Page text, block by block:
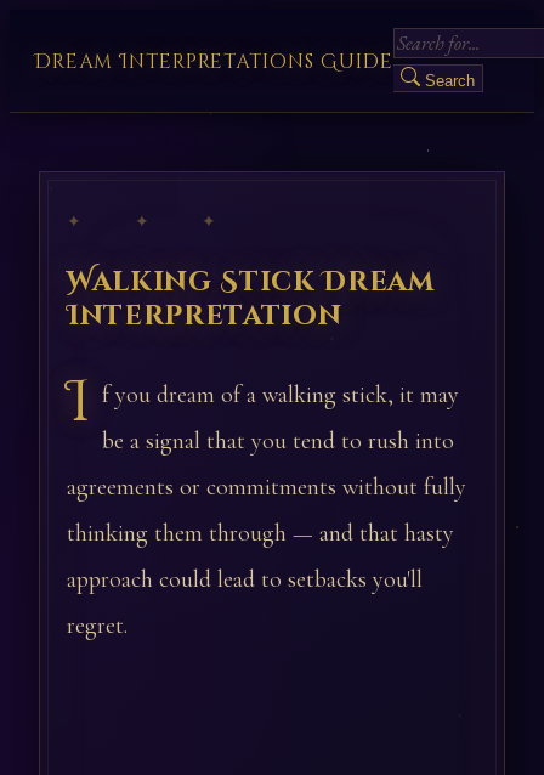
Dream Interpretations Guide
Search
✦ ✦ ✦
Walking Stick Dream
Interpretation
I f you dream of a walking stick, it may
be a signal that you tend to rush into
agreements or commitments without fully
thinking them through — and that hasty
approach could lead to setbacks you'll
regret.